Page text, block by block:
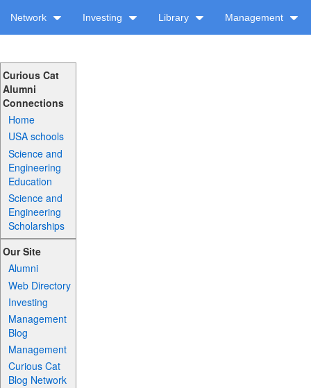
Network Investing Library Management
Curious Cat
Alumni
Connections
Home
USA schools
Science and
Engineering
Education
Science and
Engineering
Scholarships
Our Site
Alumni
Web Directory
Investing
Management
Blog
Management
Curious Cat
Blog Network